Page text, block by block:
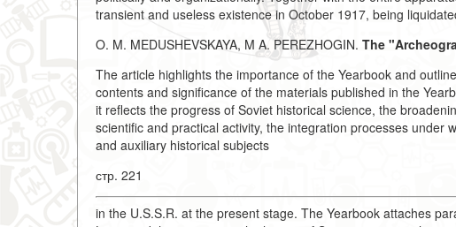
transient and useless existence in October 1917, being
O. M. MEDUSHEVSKAYA, M A. PEREZHOGIN. The
The article highlights the importance of the Yearbook and
contents and significance of the materials published in the
it reflects the progress of Soviet historical science, the
scientific and practical activity, the integration processes under
and auxiliary historical subjects
стр. 221
in the U.S.S.R. at the present stage. The Yearbook attaches